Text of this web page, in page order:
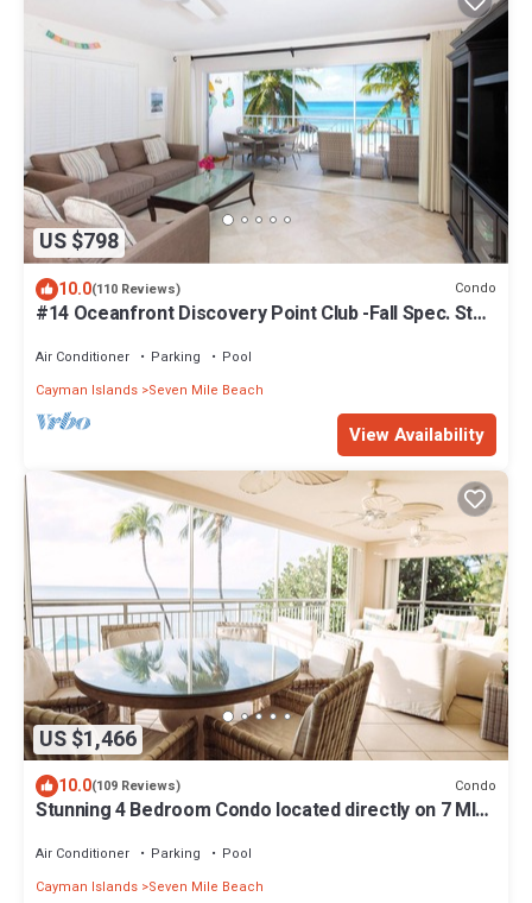
US $798
10.0(110 Reviews) Condo
#14 Oceanfront Discovery Point Club -Fall Spec. Stay
Air Conditioner Parking
Pool
Cayman Islands Seven Mile Beach
View Availability
US $1,466
10.0(109 Reviews) Condo
Stunning 4 Bedroom Condo located directly on 7 MILE
Air Conditioner Parking
Pool
Cayman Islands Seven Mile Beach